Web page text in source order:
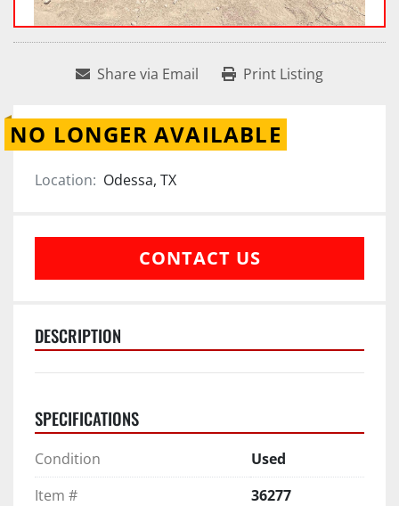
Share via Email Print Listing
NO LONGER AVAILABLE
Location: Odessa, TX
CONTACT US
DESCRIPTION
SPECIFICATIONS
Condition
Used
Item #
36277